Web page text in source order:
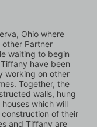
Ohio where
Partner
waiting to begin
have been
working on other
Together, the
walls, hung
which will
of their
and Tiffany are